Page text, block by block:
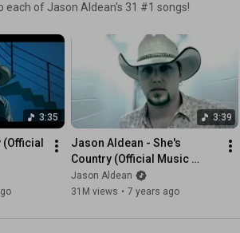
each of Jason Aldean's 31 #1 songs!
3:35 3:39
Jason Aldean - She's
Country (Official Music
Video)
Jason Aldean
31M views • 7 years ago